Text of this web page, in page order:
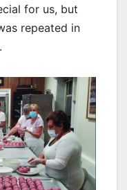
for us, but
repeated in